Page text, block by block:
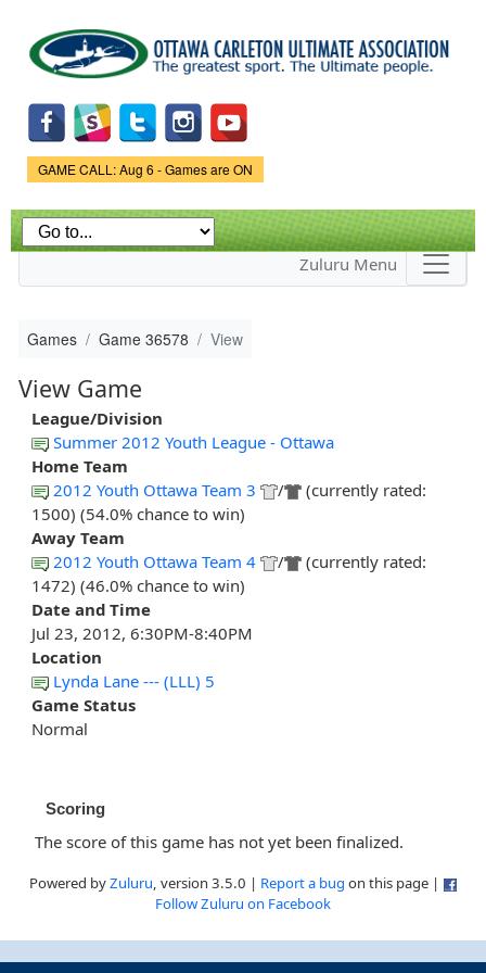
main
content
Game Status.
GAME CALL: Aug 6 - Games are ON
Zuluru Menu
Games Game 36578 View
View Game
League/Division
Summer 2012 Youth League - Ottawa
Home Team
2012 Youth Ottawa Team 3
/
(currently rated:
1500) (54.0% chance to win)
Away Team
2012 Youth Ottawa Team 4
/
(currently rated:
1472) (46.0% chance to win)
Date and Time
Jul 23, 2012, 6:30PM-8:40PM
Location
Lynda Lane --- (LLL) 5
Game Status
Normal
Scoring
The score of this game has not yet been finalized.
Powered byZuluru, version 3.5.0 | Report a bug on this page |
Follow Zuluru on Facebook